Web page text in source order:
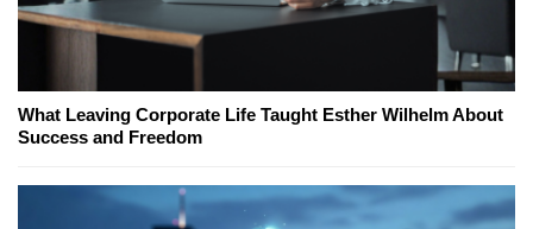
What Leaving Corporate Life Taught Esther Wilhelm About
Success and Freedom